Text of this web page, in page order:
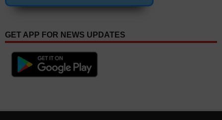
GET APP FOR NEWS UPDATES